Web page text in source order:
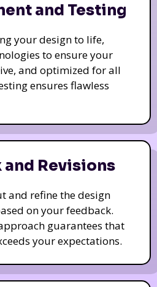
and Testing
your design to life,
to ensure your
and optimized for all
ensures flawless
and Revisions
and refine the design
on your feedback.
guarantees that
your expectations.